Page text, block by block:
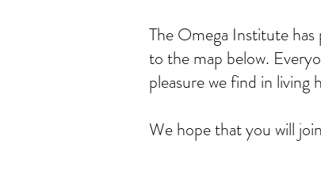
The Omega Institute
to the map below.
pleasure we find in living
We hope that you will